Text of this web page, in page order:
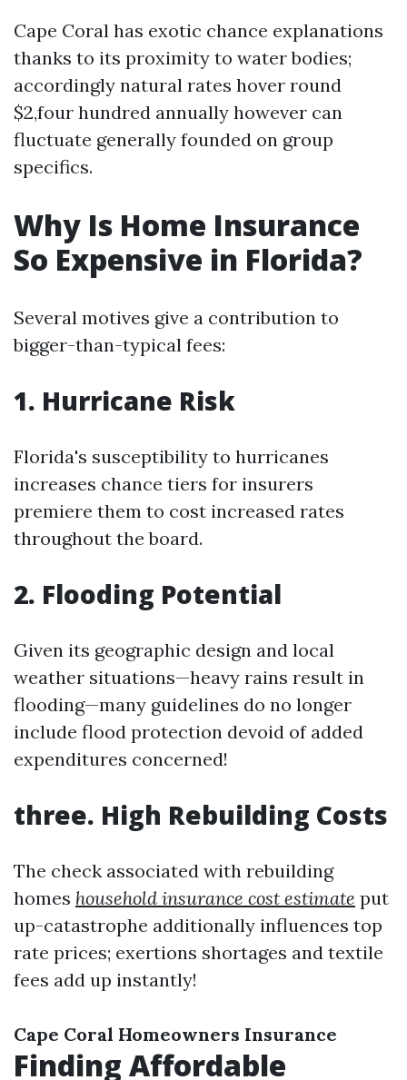
Cape Coral has exotic chance explanations
thanks to its proximity to water bodies;
accordingly natural rates hover round
$2,four hundred annually however can
fluctuate generally founded on group
specifics.
Why Is Home Insurance
So Expensive in Florida?
Several motives give a contribution to
bigger-than-typical fees:
1. Hurricane Risk
Florida's susceptibility to hurricanes
increases chance tiers for insurers
premiere them to cost increased rates
throughout the board.
2. Flooding Potential
Given its geographic design and local
weather situations—heavy rains result in
flooding—many guidelines do no longer
include flood protection devoid of added
expenditures concerned!
three. High Rebuilding Costs
The check associated with rebuilding
homes household insurance cost estimate put
up-catastrophe additionally influences top
rate prices; exertions shortages and textile
fees add up instantly!
Cape Coral Homeowners Insurance
Finding Affordable